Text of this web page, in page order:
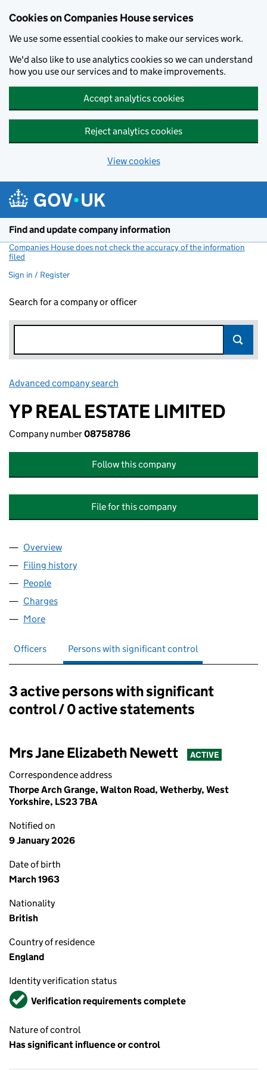
Cookies on Companies House services
We use some essential cookies to make our services work.
We'd also like to use analytics cookies so we can understand
how you use our services and to make improvements.
Accept analytics cookies
Reject analytics cookies
View cookies
Find and update company information
Companies House does not check the accuracy of the information
filed
Sign in / Register
Search for a company or officer
Advanced company search
YP REAL ESTATE LIMITED
Company number08758786
Follow this company
File for this company
Company
Overview
Filing history
People
Charges
More
Officers Persons with significant control
Persons with significant control:
3 active persons with significant
control / 0 active statements
Mrs Jane Elizabeth Newett ACTIVE
Correspondence address
Thorpe Arch Grange, Walton Road, Wetherby, West
Yorkshire, LS23 7BA
Notified on
9 January 2026
Date of birth
March 1963
Nationality
British
Country of residence
England
Identity verification status
VerifiedVerification requirements complete
Nature of control
Has significant influence or control